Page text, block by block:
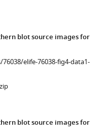
blot source images for
elife-76038-fig4-data1-
blot source images for